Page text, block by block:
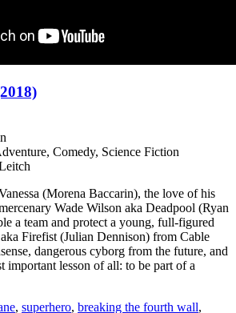
Comedy, Science Fiction
(Morena Baccarin), the love of his
Wade Wilson aka Deadpool (Ryan
a team and protect a young, full-figured
Firefist (Julian Dennison) from Cable
dangerous cyborg from the future, and
important lesson of all: to be part of a
, superhero, breaking the fourth wall,